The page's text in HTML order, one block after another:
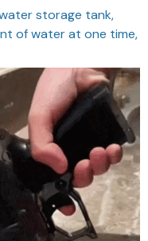
storage tank,
of water at one time,